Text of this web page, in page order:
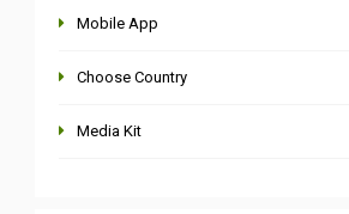
Mobile App
Choose Country
Media Kit